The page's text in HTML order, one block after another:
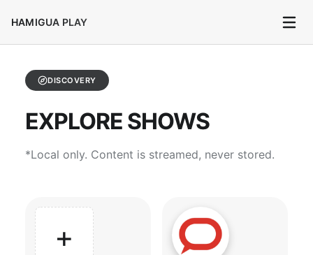
HAMIGUA PLAY
DISCOVERY
EXPLORE SHOWS
*Local only. Content is streamed, never stored.
+